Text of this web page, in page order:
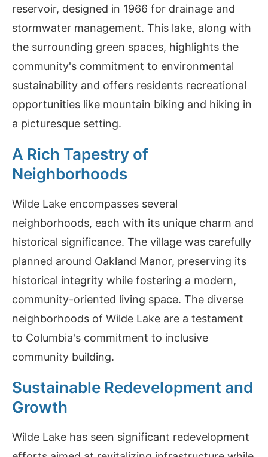
reservoir, designed in 1966 for drainage and
stormwater management. This lake, along with
the surrounding green spaces, highlights the
community's commitment to environmental
sustainability and offers residents recreational
opportunities like mountain biking and hiking in
a picturesque setting.
A Rich Tapestry of
Neighborhoods
Wilde Lake encompasses several
neighborhoods, each with its unique charm and
historical significance. The village was carefully
planned around Oakland Manor, preserving its
historical integrity while fostering a modern,
community-oriented living space. The diverse
neighborhoods of Wilde Lake are a testament
to Columbia's commitment to inclusive
community building.
Sustainable Redevelopment and
Growth
Wilde Lake has seen significant redevelopment